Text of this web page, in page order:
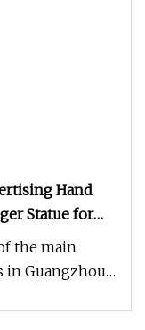
Hand
Statue for
Outdoor
the main
in Guangzhou